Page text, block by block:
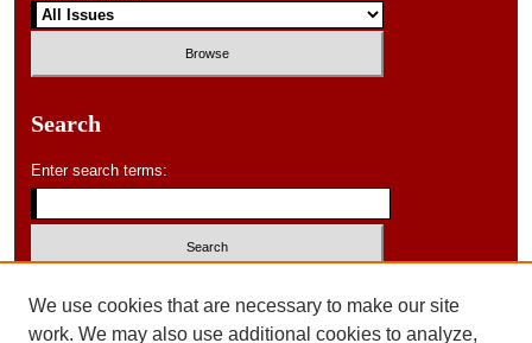
Search
Enter search terms:
We use cookies that are necessary to make our site
work. We may also use additional cookies to analyze,